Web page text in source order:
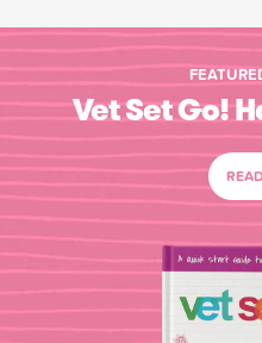
Vet Set Go!